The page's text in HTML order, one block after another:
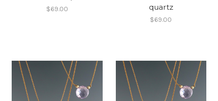
$69.00
quartz
$69.00